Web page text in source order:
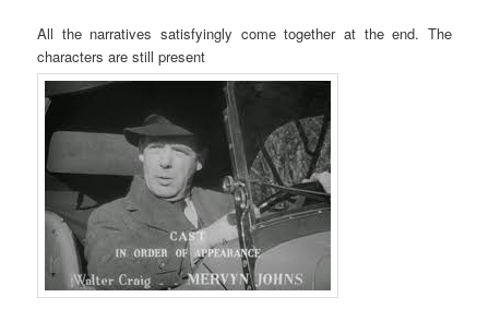
All the narratives satisfyingly come together at the end. The
characters are still present